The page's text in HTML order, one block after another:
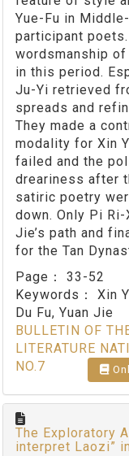
Yue-Fu in
participant
wordsmanship
in this period.
Ju-Yi retrieved
spreads and
They made a
modality for Xin
failed and the
dreariness after
satiric poetry
down. Only Pi Ri-
Jie’s path and
for the Tan
Page： 33-52
Keywords： Xin
Du Fu, Yuan Jie
BULLETIN OF
LITERATURE
NO.7
The Exploratory
interpret Laozi”